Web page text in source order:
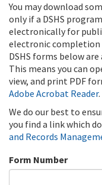
You may download
only if a DSHS
electronically for
electronic completion
DSHS forms below
This means you can
view, and print PDF
Adobe Acrobat Reader.
We do our best to
you find a link which
and Records
Form Number